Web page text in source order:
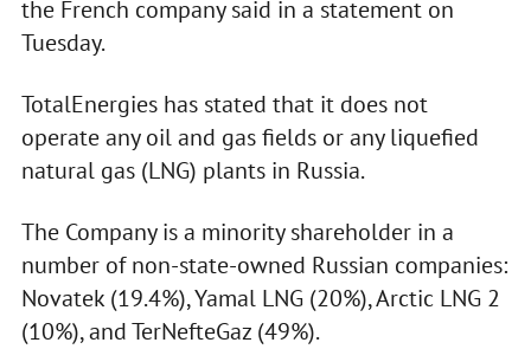
the French company said in a statement on
Tuesday.
TotalEnergies has stated that it does not
operate any oil and gas fields or any liquefied
natural gas (LNG) plants in Russia.
The Company is a minority shareholder in a
number of non-state-owned Russian companies:
Novatek (19.4%), Yamal LNG (20%), Arctic LNG 2
(10%), and TerNefteGaz (49%).